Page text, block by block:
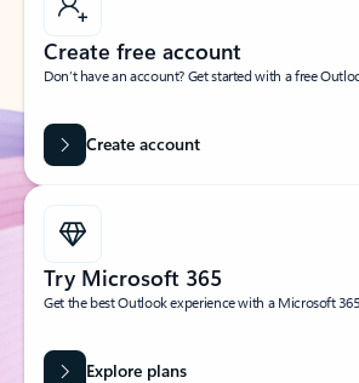
Create free account
Don’t have an account? Get started with a free
Create account
Try Microsoft 365
Get the best Outlook experience with a Microsoft
Explore plans